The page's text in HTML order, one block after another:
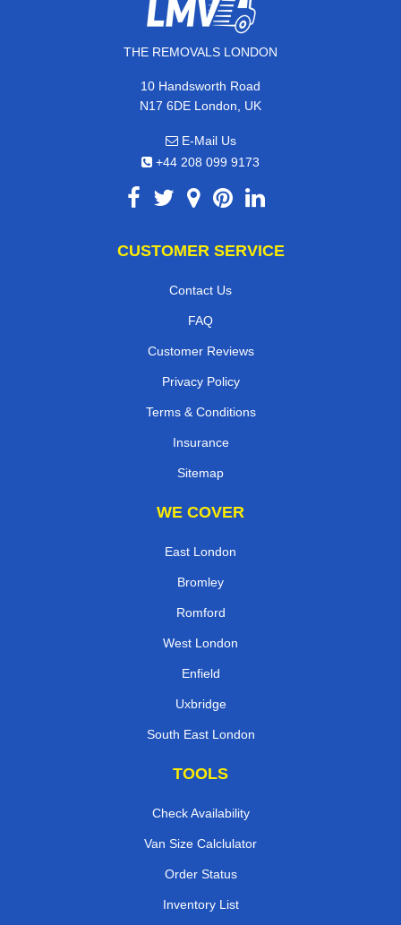
THE REMOVALS LONDON
10 Handsworth Road
N17 6DE London, UK
E-Mail Us
+44 208 099 9173
CUSTOMER SERVICE
Contact Us
FAQ
Customer Reviews
Privacy Policy
Terms & Conditions
Insurance
Sitemap
WE COVER
East London
Bromley
Romford
West London
Enfield
Uxbridge
South East London
TOOLS
Check Availability
Van Size Calclulator
Order Status
Inventory List